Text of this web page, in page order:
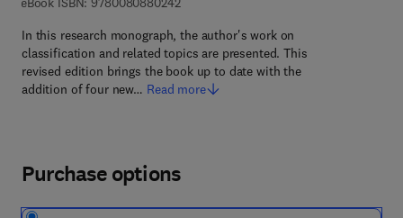
In this research monograph, the author's work on
classification and related topics are presented. This
revised edition brings the book up to date with the
addition of four new… Read more
Purchase options